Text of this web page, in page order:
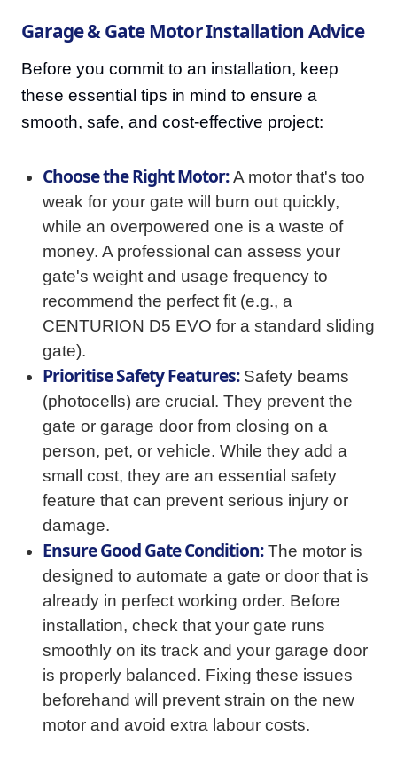
Garage & Gate Motor Installation Advice
Before you commit to an installation, keep
these essential tips in mind to ensure a
smooth, safe, and cost-effective project:
Choose the Right Motor:A motor that's too
weak for your gate will burn out quickly,
while an overpowered one is a waste of
money. A professional can assess your
gate's weight and usage frequency to
recommend the perfect fit (e.g., a
CENTURION D5 EVO for a standard sliding
gate).
Prioritise Safety Features:Safety beams
(photocells) are crucial. They prevent the
gate or garage door from closing on a
person, pet, or vehicle. While they add a
small cost, they are an essential safety
feature that can prevent serious injury or
damage.
Ensure Good Gate Condition:The motor is
designed to automate a gate or door that is
already in perfect working order. Before
installation, check that your gate runs
smoothly on its track and your garage door
is properly balanced. Fixing these issues
beforehand will prevent strain on the new
motor and avoid extra labour costs.